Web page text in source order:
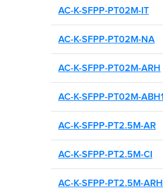
AC-K-SFPP-PT02M-IT
AC-K-SFPP-PT02M-NA
AC-K-SFPP-PT02M-ARH
AC-K-SFPP-PT02M-ABH1
AC-K-SFPP-PT2.5M-AR
AC-K-SFPP-PT2.5M-CI
AC-K-SFPP-PT2.5M-ARH